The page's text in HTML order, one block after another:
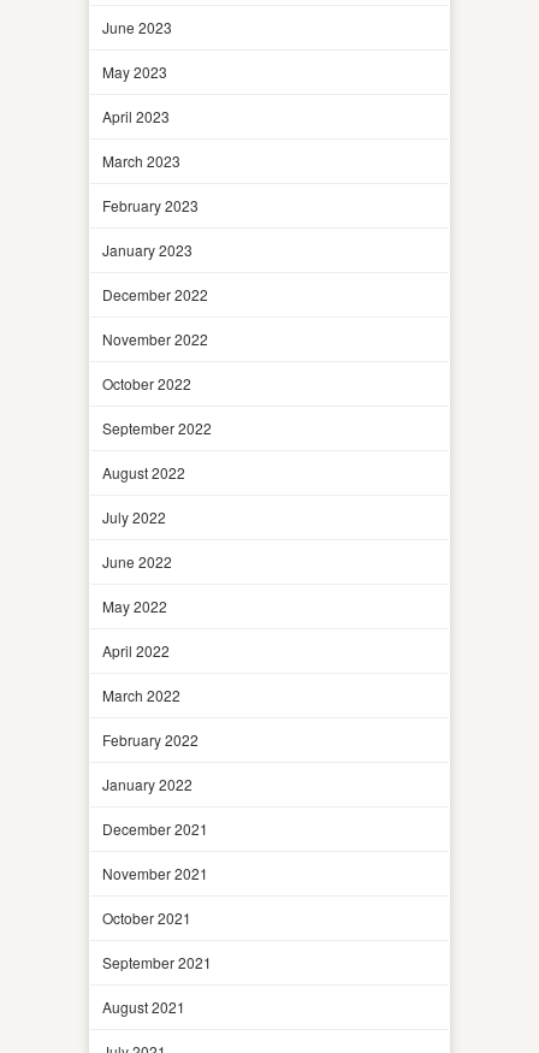
June 2023
May 2023
April 2023
March 2023
February 2023
January 2023
December 2022
November 2022
October 2022
September 2022
August 2022
July 2022
June 2022
May 2022
April 2022
March 2022
February 2022
January 2022
December 2021
November 2021
October 2021
September 2021
August 2021